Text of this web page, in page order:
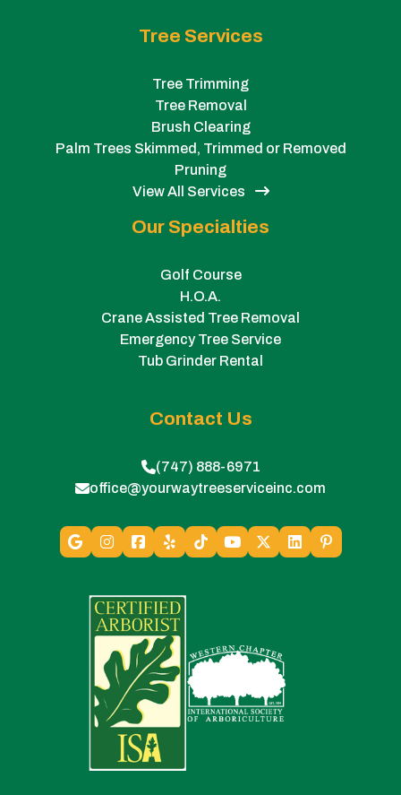
Tree Services
Tree Trimming
Tree Removal
Brush Clearing
Palm Trees Skimmed, Trimmed or Removed
Pruning
View All Services
Our Specialties
Golf Course
H.O.A.
Crane Assisted Tree Removal
Emergency Tree Service
Tub Grinder Rental
Contact Us
(747) 888-6971
office@yourwaytreeserviceinc.com